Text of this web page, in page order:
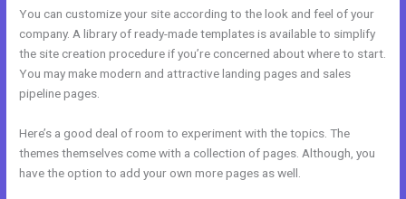
You can customize your site according to the look and feel of your
company. A library of ready-made templates is available to simplify
the site creation procedure if you’re concerned about where to start.
You may make modern and attractive landing pages and sales
pipeline pages.
Here’s a good deal of room to experiment with the topics. The
themes themselves come with a collection of pages. Although, you
have the option to add your own more pages as well.